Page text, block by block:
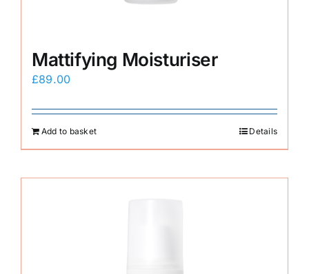
Mattifying Moisturiser
£89.00
Add to basket Details